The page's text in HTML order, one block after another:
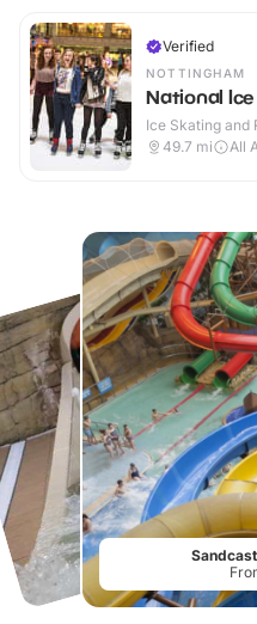
Verified
NOTTINGHAM
National
Ice Skating and
49.7 mi All